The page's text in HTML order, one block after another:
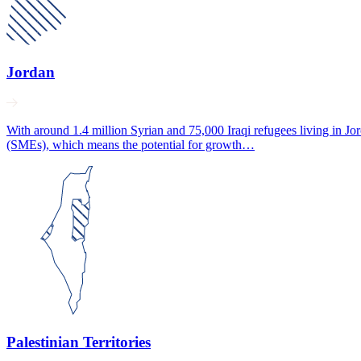
Jordan
With around 1.4 million Syrian and 75,000 Iraqi refugees living in
(SMEs), which means the potential for growth…
Palestinian Territories